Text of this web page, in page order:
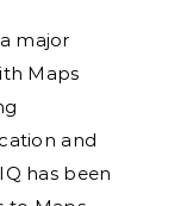
Maps
and
has been